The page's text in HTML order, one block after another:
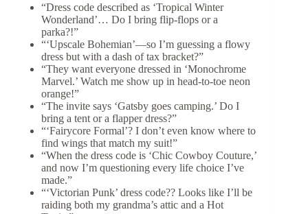
“Dress code described as ‘Tropical Winter
Wonderland’… Do I bring flip-flops or a
parka?!”
“‘Upscale Bohemian’—so I’m guessing a flowy
dress but with a dash of tax bracket?”
“They want everyone dressed in ‘Monochrome
Marvel.’ Watch me show up in head-to-toe neon
orange!”
“The invite says ‘Gatsby goes camping.’ Do I
bring a tent or a flapper dress?”
“‘Fairycore Formal’? I don’t even know where to
find wings that match my suit!”
“When the dress code is ‘Chic Cowboy Couture,’
and now I’m questioning every life choice I’ve
made.”
“‘Victorian Punk’ dress code?? Looks like I’ll be
raiding both my grandma’s attic and a Hot